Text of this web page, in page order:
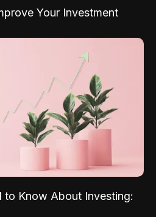
Your Investment
to Know About Investing: